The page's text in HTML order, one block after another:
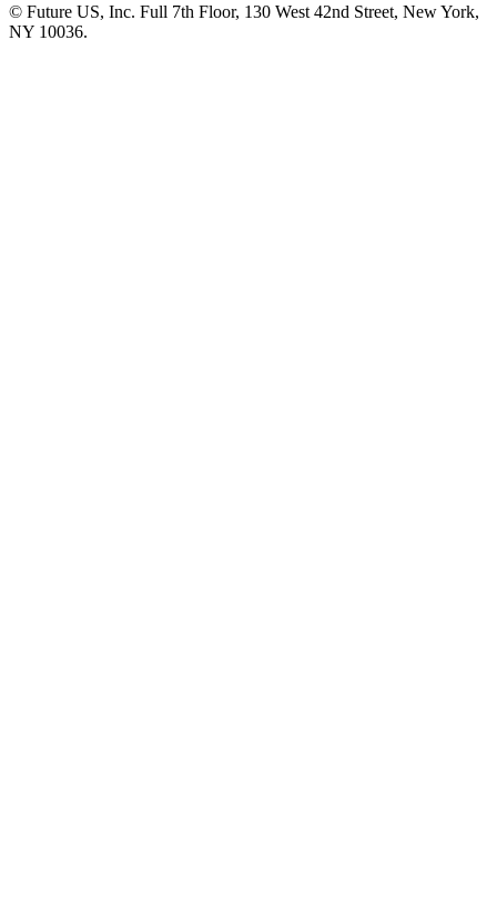
© Future US, Inc. Full 7th Floor, 130 West 42nd Street, New York,
NY 10036.